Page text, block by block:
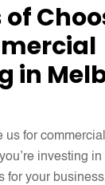
in
us for
investing
for your